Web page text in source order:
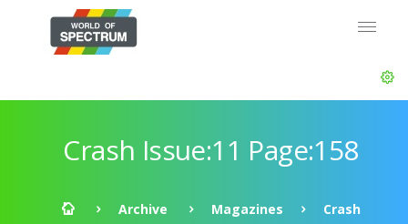
Crash Issue:11 Page:158
Archive Magazines
Crash